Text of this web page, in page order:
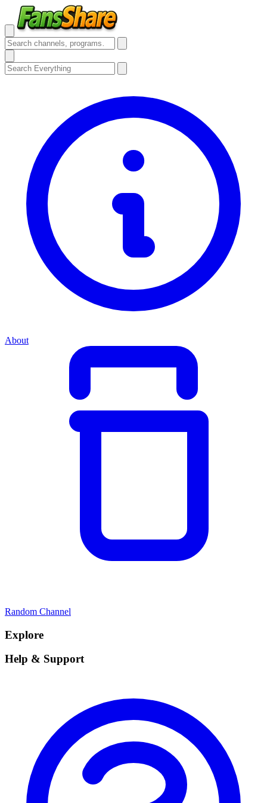
About
Random Channel
Explore
Help & Support